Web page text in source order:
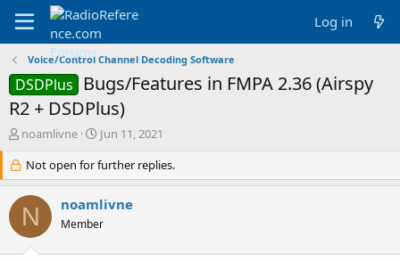
Log in
Voice/Control Channel Decoding Software
DSDPlus
Bugs/Features in FMPA 2.36 (Airspy
R2 + DSDPlus)
T
r
e
a
d
s
noamlivne
S
a
r
t
d
a
Jun 11, 2021
Not open for further replies.
N noamlivne
Member